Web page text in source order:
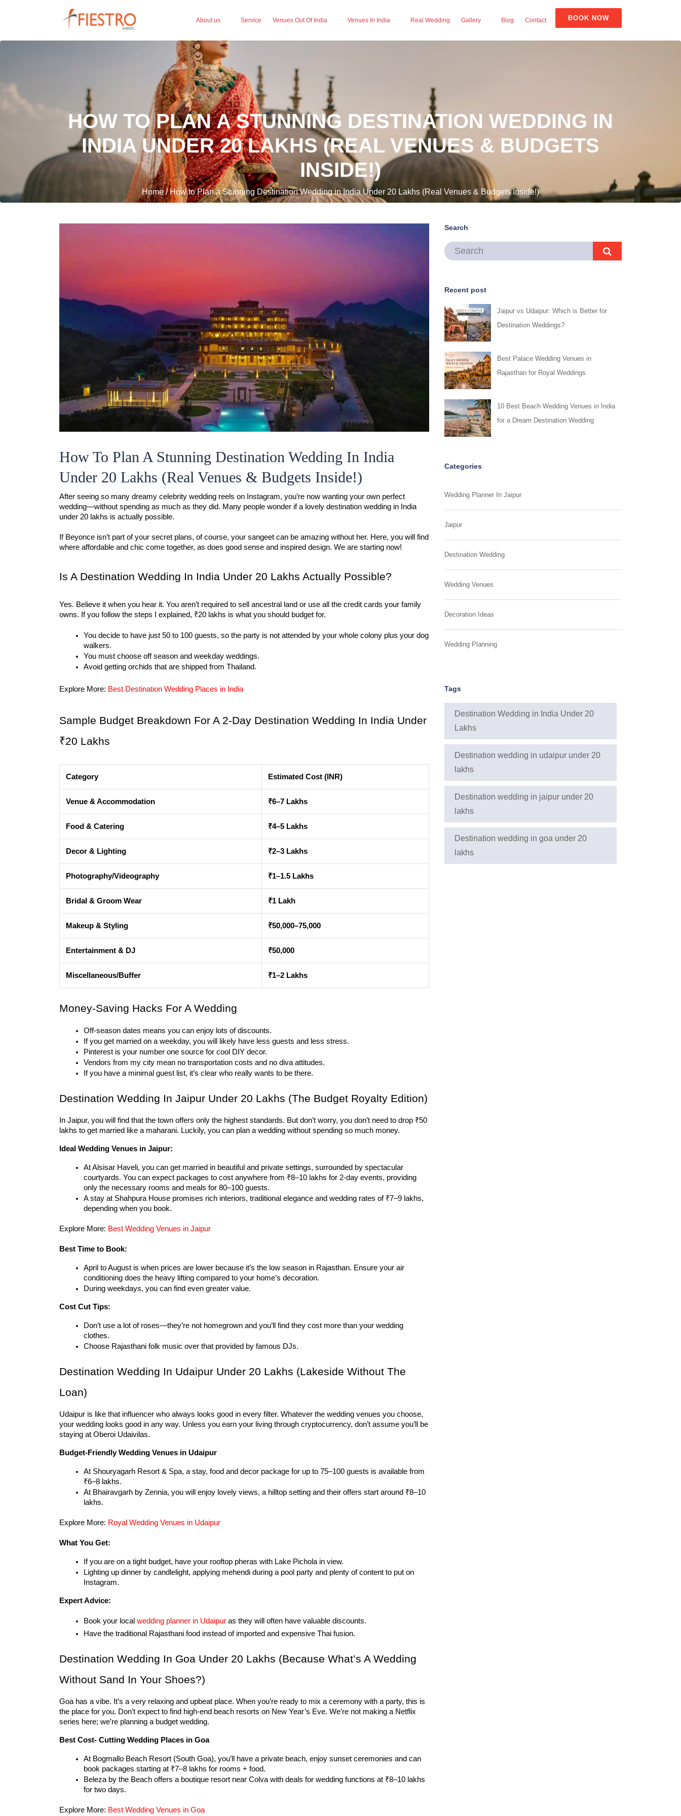
BOOK NOW
About us Service Venues Out Of India Venues In India Real Wedding Gallery Blog Contact
HOW TO PLAN A STUNNING DESTINATION WEDDING IN
INDIA UNDER 20 LAKHS (REAL VENUES & BUDGETS
INSIDE!)
Home / How to Plan a Stunning Destination Wedding in India Under 20 Lakhs (Real Venues & Budgets Inside!)
How To Plan A Stunning Destination Wedding In India
Under 20 Lakhs (Real Venues & Budgets Inside!)
After seeing so many dreamy celebrity wedding reels on Instagram, you’re now wanting your own perfect
wedding—without spending as much as they did. Many people wonder if a lovely destination wedding in India
under 20 lakhs is actually possible.
If Beyonce isn’t part of your secret plans, of course, your sangeet can be amazing without her. Here, you will find
where affordable and chic come together, as does good sense and inspired design. We are starting now!
Is A Destination Wedding In India Under 20 Lakhs Actually Possible?
Yes. Believe it when you hear it. You aren’t required to sell ancestral land or use all the credit cards your family
owns. If you follow the steps I explained, ₹20 lakhs is what you should budget for.
You decide to have just 50 to 100 guests, so the party is not attended by your whole colony plus your dog
walkers.
You must choose off season and weekday weddings.
Avoid getting orchids that are shipped from Thailand.
Explore More: Best Destination Wedding Places in India
Sample Budget Breakdown For A 2-Day Destination Wedding In India Under
₹20 Lakhs
Category Estimated Cost (INR)
Venue & Accommodation ₹6–7 Lakhs
Food & Catering ₹4–5 Lakhs
Decor & Lighting ₹2–3 Lakhs
Photography/Videography ₹1–1.5 Lakhs
Bridal & Groom Wear ₹1 Lakh
Makeup & Styling ₹50,000–75,000
Entertainment & DJ ₹50,000
Miscellaneous/Buffer ₹1–2 Lakhs
Money-Saving Hacks For A Wedding
Off-season dates means you can enjoy lots of discounts.
If you get married on a weekday, you will likely have less guests and less stress.
Pinterest is your number one source for cool DIY decor.
Vendors from my city mean no transportation costs and no diva attitudes.
If you have a minimal guest list, it’s clear who really wants to be there.
Destination Wedding In Jaipur Under 20 Lakhs (The Budget Royalty Edition)
In Jaipur, you will find that the town offers only the highest standards. But don’t worry, you don’t need to drop ₹50
lakhs to get married like a maharani. Luckily, you can plan a wedding without spending so much money.
Ideal Wedding Venues in Jaipur:
At Alsisar Haveli, you can get married in beautiful and private settings, surrounded by spectacular
courtyards. You can expect packages to cost anywhere from ₹8–10 lakhs for 2-day events, providing
only the necessary rooms and meals for 80–100 guests.
A stay at Shahpura House promises rich interiors, traditional elegance and wedding rates of ₹7–9 lakhs,
depending when you book.
Explore More: Best Wedding Venues in Jaipur
Best Time to Book:
April to August is when prices are lower because it’s the low season in Rajasthan. Ensure your air
conditioning does the heavy lifting compared to your home’s decoration.
During weekdays, you can find even greater value.
Cost Cut Tips:
Don’t use a lot of roses—they’re not homegrown and you’ll find they cost more than your wedding
clothes.
Choose Rajasthani folk music over that provided by famous DJs.
Destination Wedding In Udaipur Under 20 Lakhs (Lakeside Without The
Loan)
Udaipur is like that influencer who always looks good in every filter. Whatever the wedding venues you choose,
your wedding looks good in any way. Unless you earn your living through cryptocurrency, don’t assume you’ll be
staying at Oberoi Udaivilas.
Budget-Friendly Wedding Venues in Udaipur
At Shouryagarh Resort & Spa, a stay, food and decor package for up to 75–100 guests is available from
₹6–8 lakhs.
At Bhairavgarh by Zennia, you will enjoy lovely views, a hilltop setting and their offers start around ₹8–10
lakhs.
Explore More: Royal Wedding Venues in Udaipur
What You Get:
If you are on a tight budget, have your rooftop pheras with Lake Pichola in view.
Lighting up dinner by candlelight, applying mehendi during a pool party and plenty of content to put on
Instagram.
Expert Advice:
Book your local wedding planner in Udaipur as they will often have valuable discounts.
Have the traditional Rajasthani food instead of imported and expensive Thai fusion.
Destination Wedding In Goa Under 20 Lakhs (Because What’s A Wedding
Without Sand In Your Shoes?)
Goa has a vibe. It’s a very relaxing and upbeat place. When you’re ready to mix a ceremony with a party, this is
the place for you. Don’t expect to find high-end beach resorts on New Year’s Eve. We’re not making a Netflix
series here; we’re planning a budget wedding.
Best Cost- Cutting Wedding Places in Goa
At Bogmallo Beach Resort (South Goa), you’ll have a private beach, enjoy sunset ceremonies and can
book packages starting at ₹7–8 lakhs for rooms + food.
Beleza by the Beach offers a boutique resort near Colva with deals for wedding functions at ₹8–10 lakhs
for two days.
Explore More: Best Wedding Venues in Goa
Search
Recent post
Jaipur vs Udaipur: Which is Better for
Destination Weddings?
Best Palace Wedding Venues in
Rajasthan for Royal Weddings
10 Best Beach Wedding Venues in India
for a Dream Destination Wedding
Categories
Wedding Planner In Jaipur
Jaipur
Destination Wedding
Wedding Venues
Decoration Ideas
Wedding Planning
Tags
Destination Wedding in India Under 20
Lakhs
Destination wedding in udaipur under 20
lakhs
Destination wedding in jaipur under 20
lakhs
Destination wedding in goa under 20
lakhs